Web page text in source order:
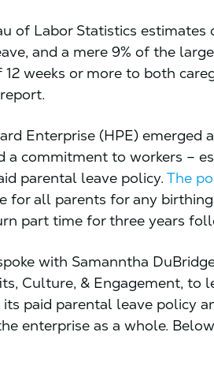
of Labor Statistics
and a mere 9% of the
weeks or more to both
Enterprise (HPE) emerged
a commitment to workers –
parental leave policy.The
for all parents for any
part time for three years
with Samanntha
Culture, & Engagement, to
paid parental leave policy
enterprise as a whole.